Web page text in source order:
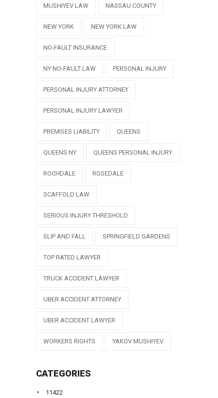
MUSHIYEV LAW NASSAU COUNTY
NEW YORK NEW YORK LAW
NO-FAULT INSURANCE
NY NO-FAULT LAW PERSONAL INJURY
PERSONAL INJURY ATTORNEY
PERSONAL INJURY LAWYER
PREMISES LIABILITY QUEENS
QUEENS NY QUEENS PERSONAL INJURY
ROCHDALE ROSEDALE
SCAFFOLD LAW
SERIOUS INJURY THRESHOLD
SLIP AND FALL SPRINGFIELD GARDENS
TOP RATED LAWYER
TRUCK ACCIDENT LAWYER
UBER ACCIDENT ATTORNEY
UBER ACCIDENT LAWYER
WORKERS RIGHTS YAKOV MUSHIYEV
CATEGORIES
11422